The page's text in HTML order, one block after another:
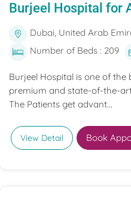
Burjeel Hospital for
Dubai, United Arab
Number of Beds : 209
Burjeel Hospital is one of
premium and state-of-the-
The Patients get advant...
View Detail Book